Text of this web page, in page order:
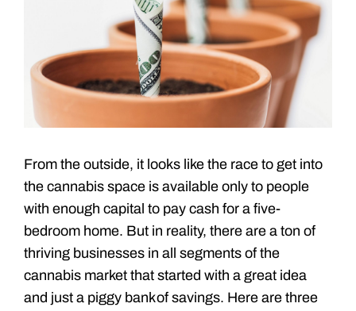
From the outside, it looks like the race to get into
the cannabis space is available only to people
with enough capital to pay cash for a five-
bedroom home. But in reality, there are a ton of
thriving businesses in all segments of the
cannabis market that started with a great idea
and just a piggy bank of savings. Here are three